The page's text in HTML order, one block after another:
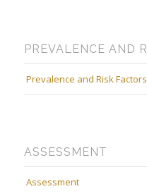
PREVALENCE AND
Prevalence and Risk Factors
ASSESSMENT
Assessment